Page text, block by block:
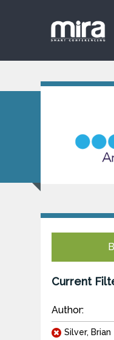
Current
Author:
Silver, Brian